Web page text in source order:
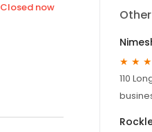
Closed now
110